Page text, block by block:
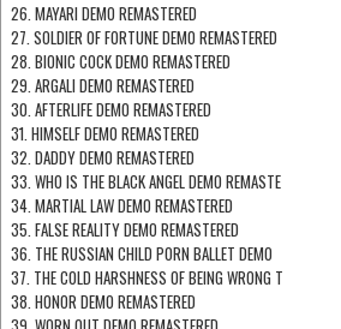
26. MAYARI DEMO REMASTERED
27. SOLDIER OF FORTUNE DEMO REMASTERED
28. BIONIC COCK DEMO REMASTERED
29. ARGALI DEMO REMASTERED
30. AFTERLIFE DEMO REMASTERED
31. HIMSELF DEMO REMASTERED
32. DADDY DEMO REMASTERED
33. WHO IS THE BLACK ANGEL DEMO REMASTE
34. MARTIAL LAW DEMO REMASTERED
35. FALSE REALITY DEMO REMASTERED
36. THE RUSSIAN CHILD PORN BALLET DEMO
37. THE COLD HARSHNESS OF BEING WRONG T
38. HONOR DEMO REMASTERED